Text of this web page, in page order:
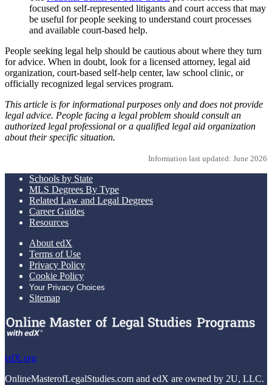
focused on self-represented litigants and court access that may
be useful for people seeking to understand court processes
and available court-based help.
People seeking legal help should be cautious about where they turn
for advice. When in doubt, look for a licensed attorney, legal aid
organization, court-based self-help center, law school clinic, or
officially recognized legal services program.
This article is for informational purposes only and does not provide
legal advice. People facing a legal problem should consult an
authorized legal professional or a qualified legal aid organization
about their specific situation.
Information last updated: June 2026
Schools by State
MLS Degrees By Type
Related Law and Legal Degrees
Career Guides
Resources
About edX
Terms of Use
Privacy Policy
Cookie Policy
Your Privacy Choices
Sitemap
edX.org
OnlineMasterofLegalStudies.com and edX are owned by 2U, LLC.